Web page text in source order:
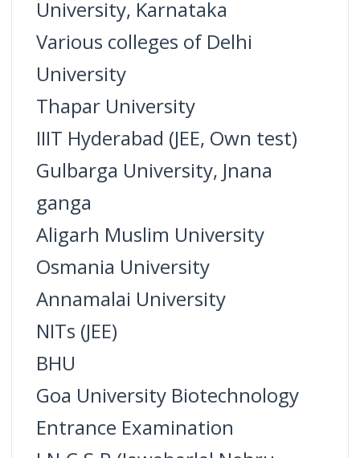
University, Karnataka
Various colleges of Delhi
University
Thapar University
IIIT Hyderabad (JEE, Own test)
Gulbarga University, Jnana
ganga
Aligarh Muslim University
Osmania University
Annamalai University
NITs (JEE)
BHU
Goa University Biotechnology
Entrance Examination